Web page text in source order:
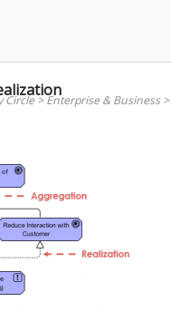
Circle>Enterprise & Business>